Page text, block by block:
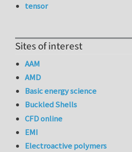
tensor
Sites of interest
AAM
AMD
Basic energy science
Buckled Shells
CFD online
EMI
Electroactive polymers